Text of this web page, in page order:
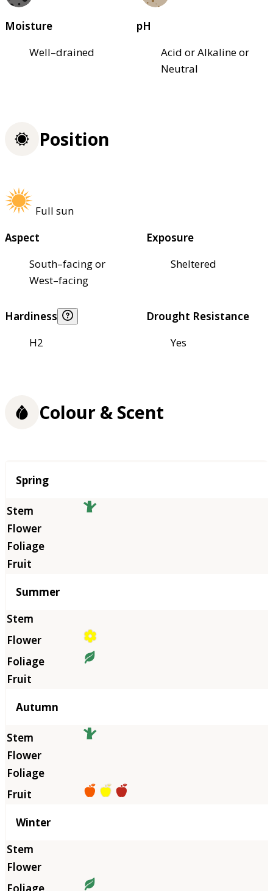
Moisture
Well–drained
pH
Acid or Alkaline or
Neutral
Position
Full sun
Aspect
South–facing or
West–facing
Exposure
Sheltered
Hardiness
H2
Drought Resistance
Yes
Colour & Scent
Season
Spring
Summer
Autumn
Winter